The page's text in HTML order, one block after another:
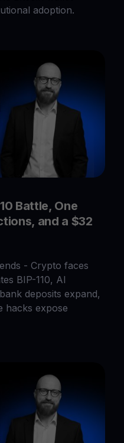
adoption.
Battle, One
and a $32
- Crypto faces
BIP-110, AI
deposits expand,
hacks expose